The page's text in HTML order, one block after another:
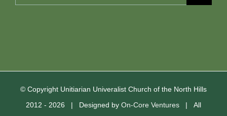
© Copyright Unitiarian Univeralist Church of the North Hills
2012 - 2026 | Designed by On-Core Ventures | All